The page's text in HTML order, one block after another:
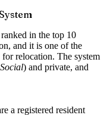
ranked in the top 10
and it is one of the
for relocation. The system
) and private, and
a registered resident